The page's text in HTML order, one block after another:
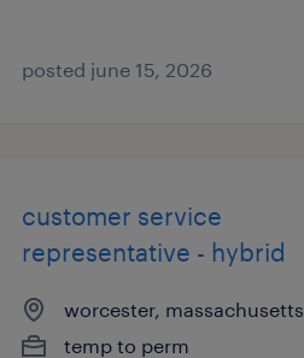
posted june 15, 2026
customer service
representative - hybrid
worcester, massachusetts
temp to perm